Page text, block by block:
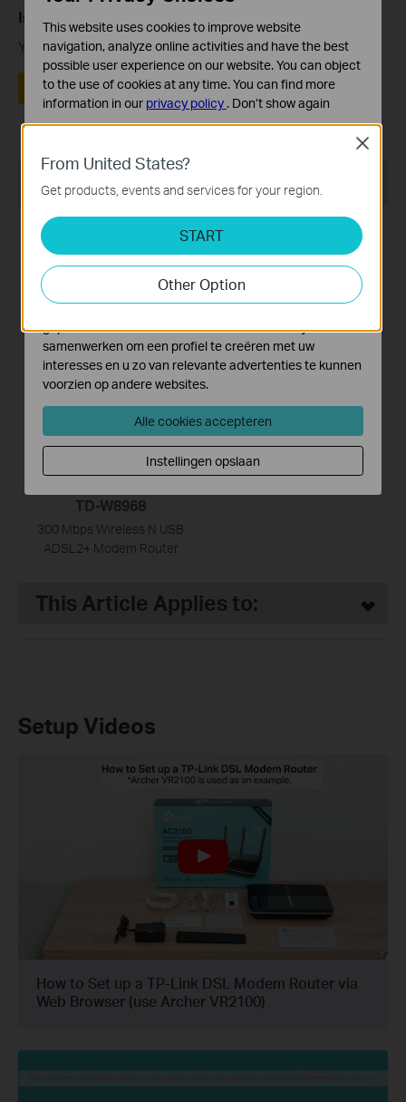
Is this faq useful?
Your feedback helps improve this site.
Yes No
Recommend Products
AC1600 WLAN Telefonie
DSL-router
300Mbps Wireless N Gigabit
ADSL2+ Modem Router
TD-W8968
300 Mbps Wireless N USB
ADSL2+ Modem Router
This Article Applies to:
Setup Videos
How to Set up a TP-Link DSL Modem Router via
Web Browser (use Archer VR2100)
From United States?
Get products, events and services for your region.
START
Other Option
Close
This website uses cookies to improve website
navigation, analyze online activities and have the best
possible user experience on our website. You can object
to the use of cookies at any time. You can find more
information in our privacy policy . Don’t show again
Deze cookies zijn noodzakelijk voor de werking van de
website en kunnen niet worden uitgeschakeld.
Cookies voor analyse geven ons de mogelijkheid uw
activiteiten op onze website te volgen en zo de
functionaliteit van de website aan te passen en te
verbeteren.
Marketing cookies kunnen op onze website worden
geplaatst door externe adverteerders waar wij mee
samenwerken om een profiel te creëren met uw
interesses en u zo van relevante advertenties te kunnen
voorzien op andere websites.
Alle cookies accepteren
Instellingen opslaan